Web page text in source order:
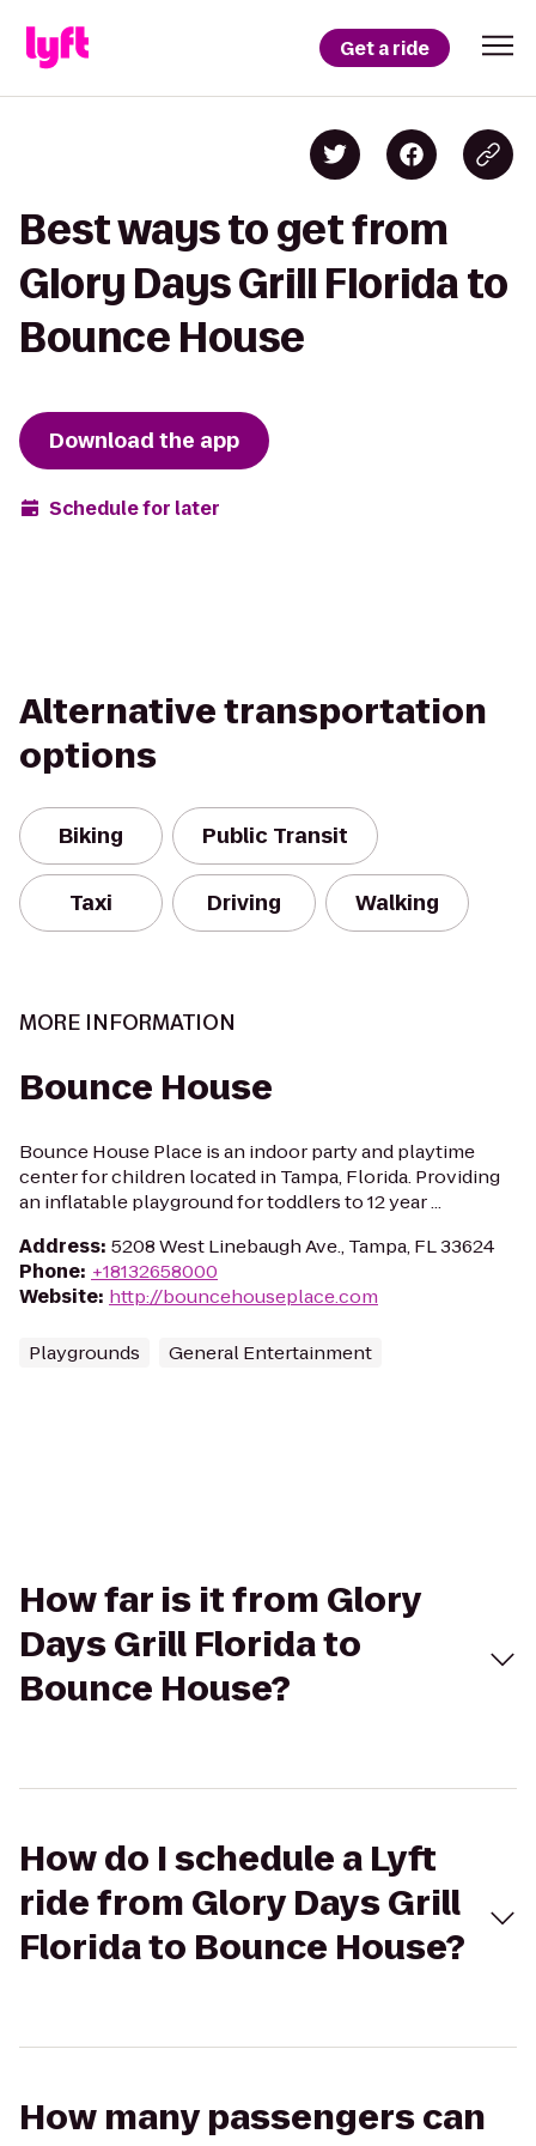
Get a ride
Best ways to get from
Glory Days Grill Florida to
Bounce House
Download the app
Schedule for later
Alternative transportation
options
Biking Public Transit
Taxi Driving Walking
MORE INFORMATION
Bounce House
Bounce House Place is an indoor party and playtime
center for children located in Tampa, Florida. Providing
an inflatable playground for toddlers to 12 year ...
Address: 5208 West Linebaugh Ave., Tampa, FL 33624
Phone: +18132658000
Website: http://bouncehouseplace.com
Playgrounds General Entertainment
How far is it from Glory
Days Grill Florida to
Bounce House?
How do I schedule a Lyft
ride from Glory Days Grill
Florida to Bounce House?
How many passengers can